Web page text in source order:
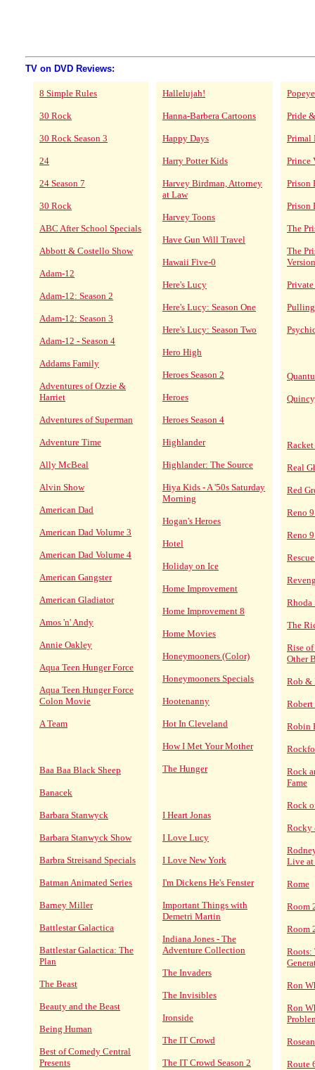
TV on DVD Reviews:
8 Simple Rules
30 Rock
30 Rock Season 3
24
24 Season 7
30 Rock
ABC After School Specials
Abbott & Costello Show
Adam-12
Adam-12: Season 2
Adam-12: Season 3
Adam-12 - Season 4
Addams Family
Adventures of Ozzie &
Harriet
Adventures of Superman
Adventure Time
Ally McBeal
Alvin Show
American Dad
American Dad Volume 3
American Dad Volume 4
American Gangster
American Gladiator
Amos 'n' Andy
Annie Oakley
Aqua Teen Hunger Force
Aqua Teen Hunger Force
Colon Movie
A Team
Baa Baa Black Sheep
Banacek
Barbara Stanwyck
Barbara Stanwyck Show
Barbra Streisand Specials
Batman Animated Series
Barney Miller
Battlestar Galactica
Battlestar Galactica: The
Plan
The Beast
Beauty and the Beast
Being Human
Best of Comedy Central
Presents
Hallelujah!
Hanna-Barbera Cartoons
Happy Days
Harry Potter Kids
Harvey Birdman, Attorney
at Law
Harvey Toons
Have Gun Will Travel
Hawaii Five-0
Here's Lucy
Here's Lucy: Season One
Here's Lucy: Season Two
Hero High
Heroes Season 2
Heroes
Heroes Season 4
Highlander
Highlander: The Source
Hiya Kids - A '50s Saturday
Morning
Hogan's Heroes
Hotel
Holiday on Ice
Home Improvement
Home Improvement 8
Home Movies
Honeymooners (Color)
Honeymooners Specials
Hootenanny
Hot In Cleveland
How I Met Your Mother
The Hunger
I Heart Jonas
I Love Lucy
I Love New York
I'm Dickens He's Fenster
Important Things with
Demetri Martin
Indiana Jones - The
Adventure Collection
The Invaders
The Invisibles
Ironside
The IT Crowd
The IT Crowd Season 2
Pride
Primal
Prince
Prison
Prison
The
The
Version
Pulling
Real
Red
Reno
Reno
Rhoda
The
Rise
Other
Rob &
Robert
Robin
Rock
Fame
Rock
Live
Rome
Room
Room
Roots:
Ron
Ron
Route